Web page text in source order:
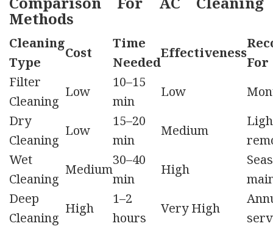
Methods
Cleaning
Type
Cost
Time
NeededEffectivenessFor
Filter
Cleaning Low
10–15
min
Low
Dry
Cleaning Low
15–20
min
Medium
Wet
Cleaning Medium30–40
min
High
Deep
Cleaning High
1–2
hours
Very High